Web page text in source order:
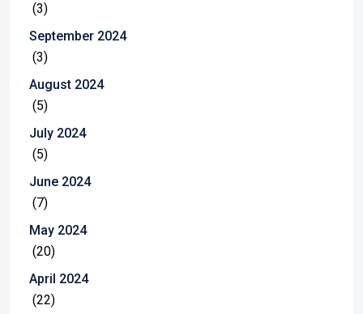
(3)
September 2024
(3)
August 2024
(5)
July 2024
(5)
June 2024
(7)
May 2024
(20)
April 2024
(22)